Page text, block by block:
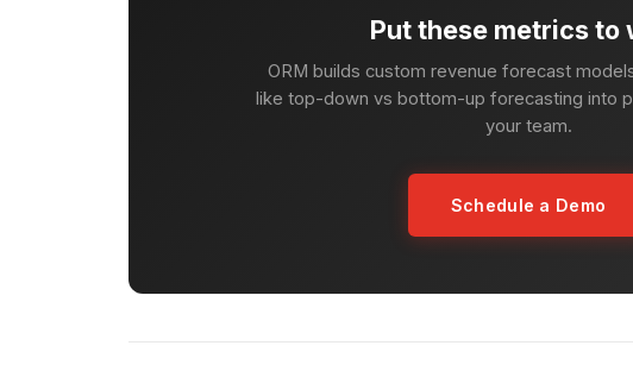
Put these metrics to
ORM builds custom revenue forecast
like top-down vs bottom-up forecasting into
your team.
Schedule a Demo